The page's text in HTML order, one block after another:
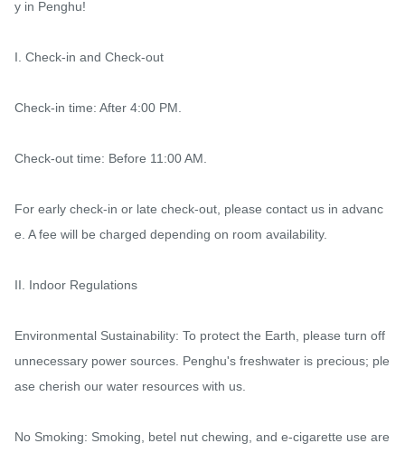
y in Penghu!
I. Check-in and Check-out
Check-in time: After 4:00 PM.
Check-out time: Before 11:00 AM.
For early check-in or late check-out, please contact us in advanc
e. A fee will be charged depending on room availability.
II. Indoor Regulations
Environmental Sustainability: To protect the Earth, please turn off
unnecessary power sources. Penghu's freshwater is precious; ple
ase cherish our water resources with us.
No Smoking: Smoking, betel nut chewing, and e-cigarette use are